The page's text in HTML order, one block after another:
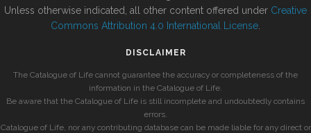
Unless otherwise indicated, all other content offered under Creative
Commons Attribution 4.0 International License
DISCLAIMER
The Catalogue of Life cannot guarantee the accuracy or completeness of the
information in the Catalogue of Life.
Be aware that the Catalogue of Life is still incomplete and undoubtedly contains
errors.
Catalogue of Life, nor any contributing database can be made liable for any direct or